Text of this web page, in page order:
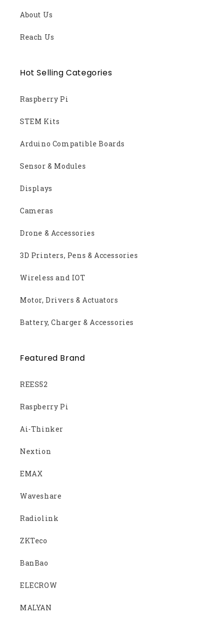
About Us
Reach Us
Hot Selling Categories
Raspberry Pi
STEM Kits
Arduino Compatible Boards
Sensor & Modules
Displays
Cameras
Drone & Accessories
3D Printers, Pens & Accessories
Wireless and IOT
Motor, Drivers & Actuators
Battery, Charger & Accessories
Featured Brand
REES52
Raspberry Pi
Ai-Thinker
Nextion
EMAX
Waveshare
Radiolink
ZKTeco
BanBao
ELECROW
MALYAN